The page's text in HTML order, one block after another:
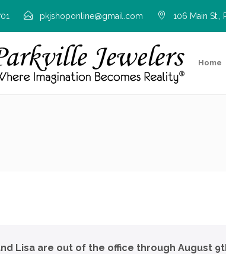
pkjshoponline@gmail.com 106 Main St.,
Home
Lisa are out of the office through August